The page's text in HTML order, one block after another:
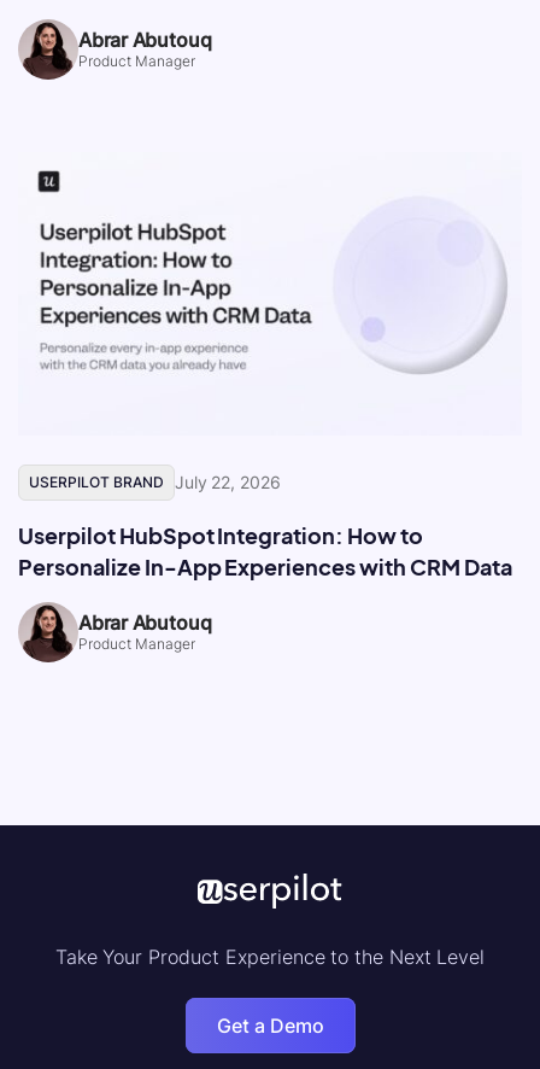
Abrar Abutouq
Product Manager
USERPILOT BRAND July 22, 2026
Userpilot HubSpot Integration: How to
Personalize In-App Experiences with CRM Data
Abrar Abutouq
Product Manager
Take Your Product Experience to the Next Level
Get a Demo